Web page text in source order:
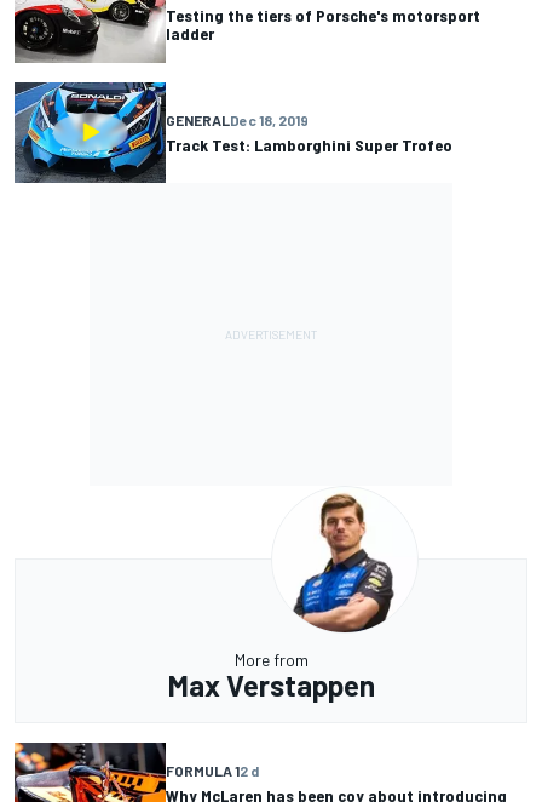
Testing the tiers of Porsche's motorsport
ladder
GENERAL Dec 18, 2019
Track Test: Lamborghini Super Trofeo
More from
Max Verstappen
FORMULA 12 d
Why McLaren has been coy about introducing